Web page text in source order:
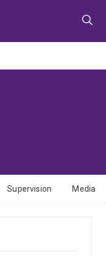
Supervision Media